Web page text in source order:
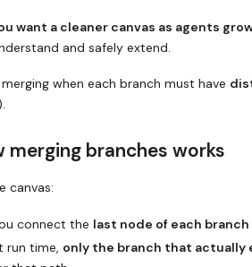
want a cleaner canvas as agents
and safely extend.
when each branch must have
merging branches works
canvas:
connect the last node of each branch
run time, only the branch that actually